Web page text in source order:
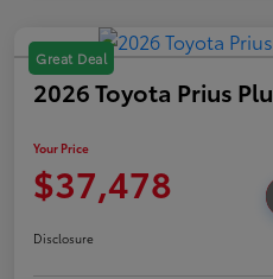
Great Deal
2026 Toyota Prius
Your Price
$37,478
Disclosure